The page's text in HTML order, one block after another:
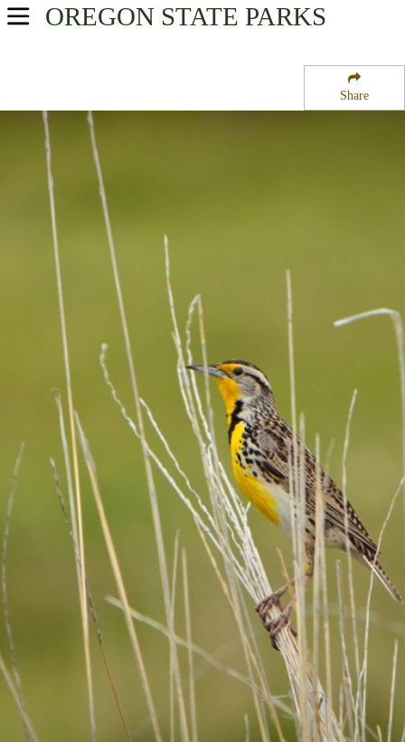
Share
OREGON STATE PARKS
USA Parks
Mt. Hood and the Gorge Region
Lang Forest State Park Wayside